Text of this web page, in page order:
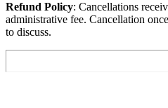
Refund Policy: Cancellations
administrative fee. Cancellation
to discuss.